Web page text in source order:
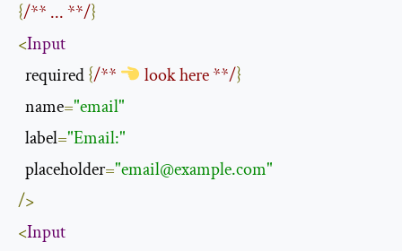
{/** ... **/}
<Input
  required
{/** look here **/}
  name
="email"
  label
="Email:"
  placeholder
="email@example.com"
/>
<Input